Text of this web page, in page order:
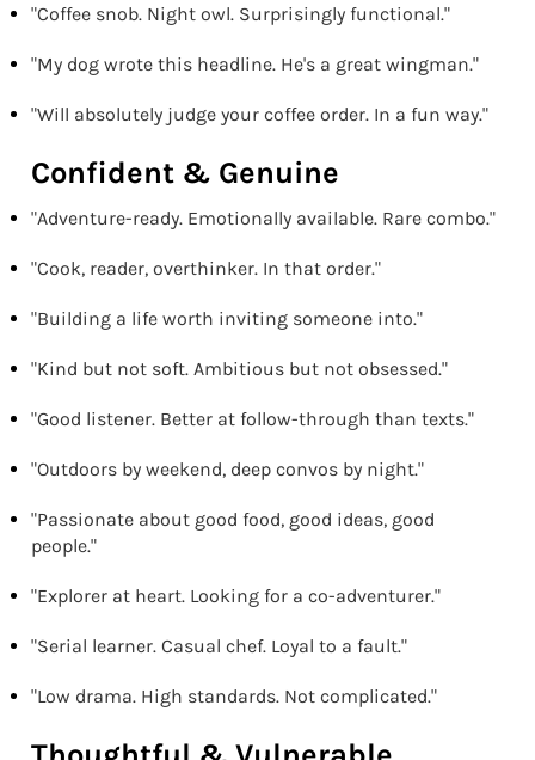
"Coffee snob. Night owl. Surprisingly functional."
"My dog wrote this headline. He's a great wingman."
"Will absolutely judge your coffee order. In a fun way."
Confident & Genuine
"Adventure-ready. Emotionally available. Rare combo."
"Cook, reader, overthinker. In that order."
"Building a life worth inviting someone into."
"Kind but not soft. Ambitious but not obsessed."
"Good listener. Better at follow-through than texts."
"Outdoors by weekend, deep convos by night."
"Passionate about good food, good ideas, good
people."
"Explorer at heart. Looking for a co-adventurer."
"Serial learner. Casual chef. Loyal to a fault."
"Low drama. High standards. Not complicated."